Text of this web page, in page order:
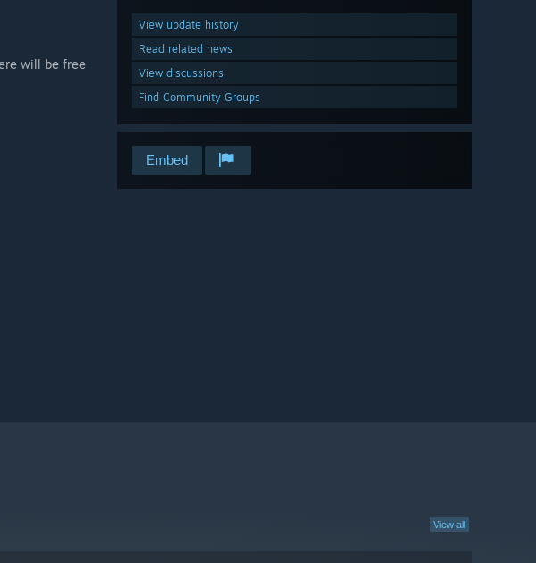
View update history
Read related news
View discussions
Find Community Groups
Embed
will be free
View all